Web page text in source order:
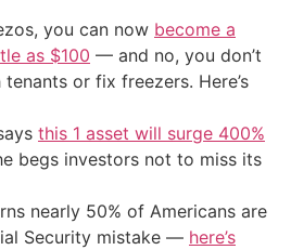
you can now become a
as $100 — and no, you don’t
or fix freezers. Here’s
this 1 asset will surge 400%
begs investors not to miss its
nearly 50% of Americans are
Security mistake — here’s